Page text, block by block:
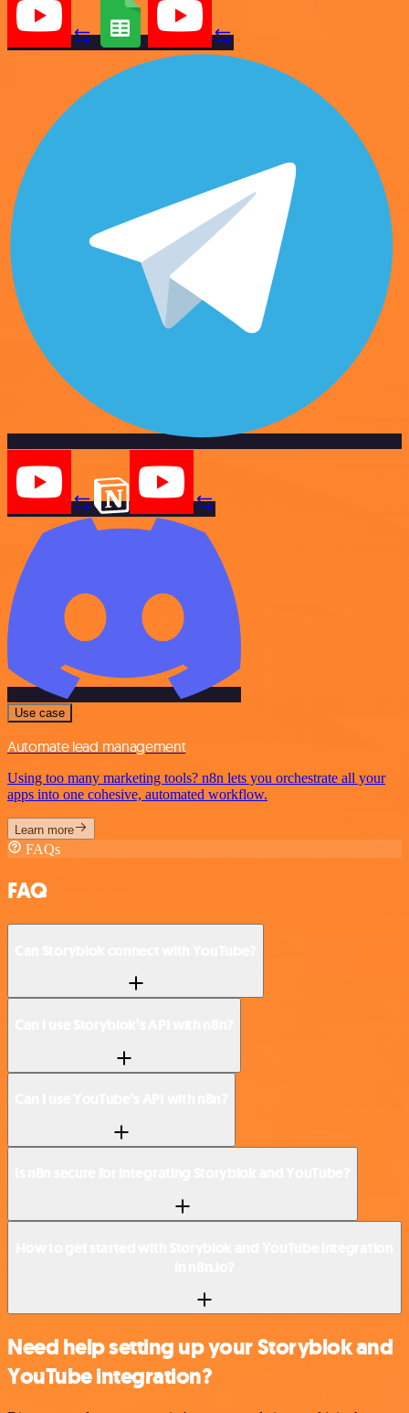
Use case
Automate lead management
Using too many marketing tools? n8n lets you orchestrate all your
apps into one cohesive, automated workflow.
Learn more
FAQs
FAQ
Need help setting up your Storyblok and
YouTube integration?